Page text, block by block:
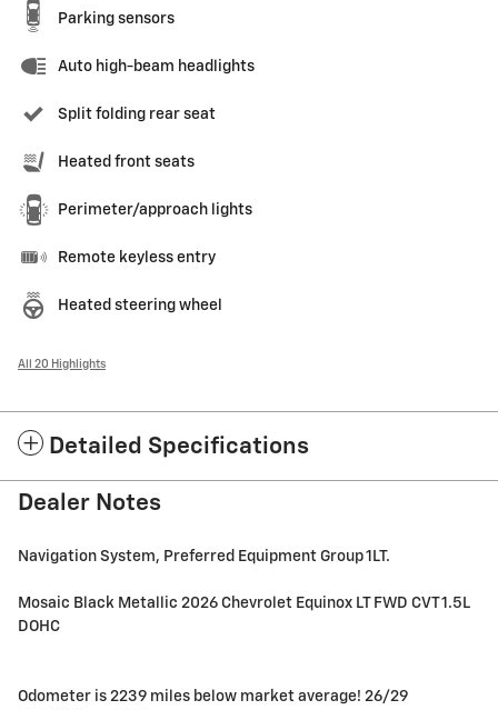
Parking sensors
Auto high-beam headlights
Split folding rear seat
Heated front seats
Perimeter/approach lights
Remote keyless entry
Heated steering wheel
All 20 Highlights
Detailed Specifications
Dealer Notes
Navigation System, Preferred Equipment Group 1LT.
Mosaic Black Metallic 2026 Chevrolet Equinox LT FWD CVT 1.5L
DOHC
Odometer is 2239 miles below market average! 26/29